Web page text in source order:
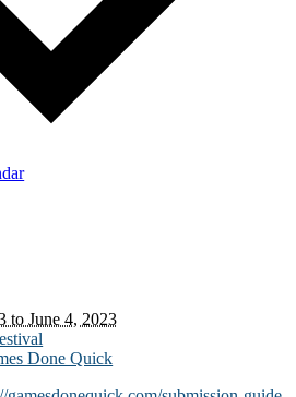
to June 4, 2023
Done Quick